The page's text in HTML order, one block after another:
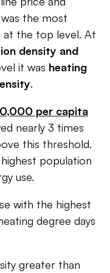
was the most
at the top level. At
density and
it was heating
.
per capita
nearly 3 times
this threshold.
population
use.
with the highest
degree days
greater than